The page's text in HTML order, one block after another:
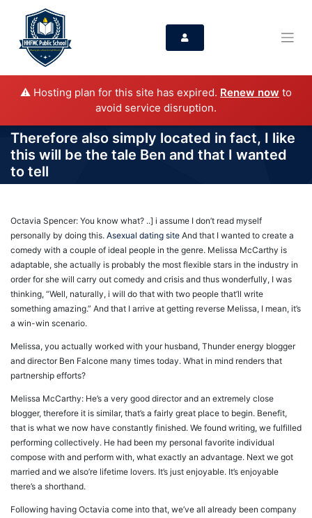
⚠️ Hosting plan for this site has expired. Renew now to
avoid service disruption.
Therefore also simply located in fact, I like
this will be the tale Ben and that I wanted
to tell
Octavia Spencer: You know what? ..] i assume I don’t read myself
personally by doing this. Asexual dating site And that I wanted to create a
comedy with a couple of ideal people in the genre. Melissa McCarthy is
adaptable, she actually is probably the most flexible stars in the industry in
order for she will carry out comedy and crisis and thus wonderfully, I was
thinking, “Well, naturally, i will do that with two people that’ll write
something amazing.” And that I arrive at getting reverse Melissa, I mean, it’s
a win-win scenario.
Melissa, you actually worked with your husband, Thunder energy blogger
and director Ben Falcone many times today. What in mind renders that
partnership efforts?
Melissa McCarthy: He’s a very good director and an extremely close
blogger, therefore it is similar, that’s a fairly great place to begin. Benefit,
that is what we now have constantly finished. We found writing, we fulfilled
performing collectively. He had been my personal favorite individual
compose with and perform with, what exactly an advantage. Next we got
married and we also’re lifetime lovers. It’s just enjoyable. It’s enjoyable
there’s a shorthand.
Following having Octavia come into that, we’ve all already been company